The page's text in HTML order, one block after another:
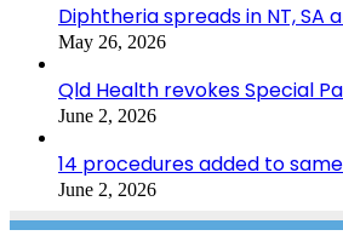
Diphtheria spreads in NT, SA
May 26, 2026
Qld Health revokes Special
June 2, 2026
14 procedures added to
June 2, 2026